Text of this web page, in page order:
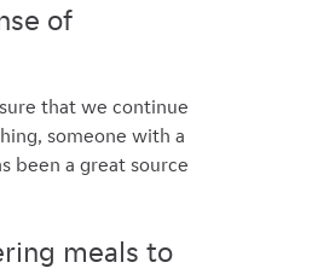
of
that we continue
someone with a
been a great source
meals to